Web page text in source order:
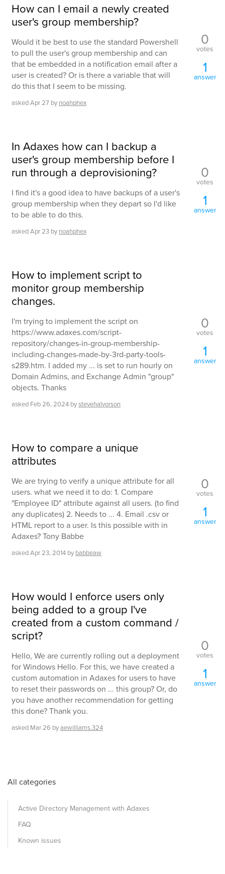
How can I email a newly created
user's group membership?
Would it be best to use the standard Powershell
to pull the user's group membership and can
that be embedded in a notification email after a
user is created? Or is there a variable that will
do this that I seem to be missing.
askedApr 27 by noahphex
0
votes
1
answer
In Adaxes how can I backup a
user's group membership before I
run through a deprovisioning?
I find it's a good idea to have backups of a user's
group membership when they depart so I'd like
to be able to do this.
askedApr 23 by noahphex
0
votes
1
answer
How to implement script to
monitor group membership
changes.
I'm trying to implement the script on
https://www.adaxes.com/script-
repository/changes-in-group-membership-
including-changes-made-by-3rd-party-tools-
s289.htm. I added my ... is set to run hourly on
Domain Admins, and Exchange Admin "group"
objects. Thanks
asked Feb 26, 2024 bystevehalvorson
0
votes
1
answer
How to compare a unique
attributes
We are trying to verify a unique attribute for all
users. what we need it to do: 1. Compare
"Employee ID" attribute against all users. (to find
any duplicates) 2. Needs to ... 4. Email .csv or
HTML report to a user. Is this possible with in
Adaxes? Tony Babbe
askedApr 23, 2014 by babbeaw
0
votes
1
answer
How would I enforce users only
being added to a group I've
created from a custom command /
script?
Hello, We are currently rolling out a deployment
for Windows Hello. For this, we have created a
custom automation in Adaxes for users to have
to reset their passwords on ... this group? Or, do
you have another recommendation for getting
this done? Thank you.
asked Mar 26 byaewilliams.324
0
votes
1
answer
All categories
Active Directory Management with Adaxes
FAQ
Known issues